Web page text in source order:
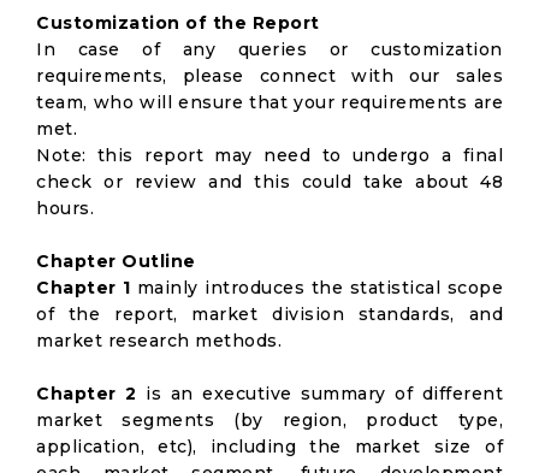
Customization of the Report
In case of any queries or customization
requirements, please connect with our sales
team, who will ensure that your requirements are
met.
Note: this report may need to undergo a final
check or review and this could take about 48
hours.
Chapter Outline
Chapter 1 mainly introduces the statistical scope
of the report, market division standards, and
market research methods.
Chapter 2 is an executive summary of different
market segments (by region, product type,
application, etc), including the market size of